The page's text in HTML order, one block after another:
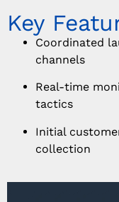
Key
Coordinated
channels
Real-time
tactics
Initial
collection